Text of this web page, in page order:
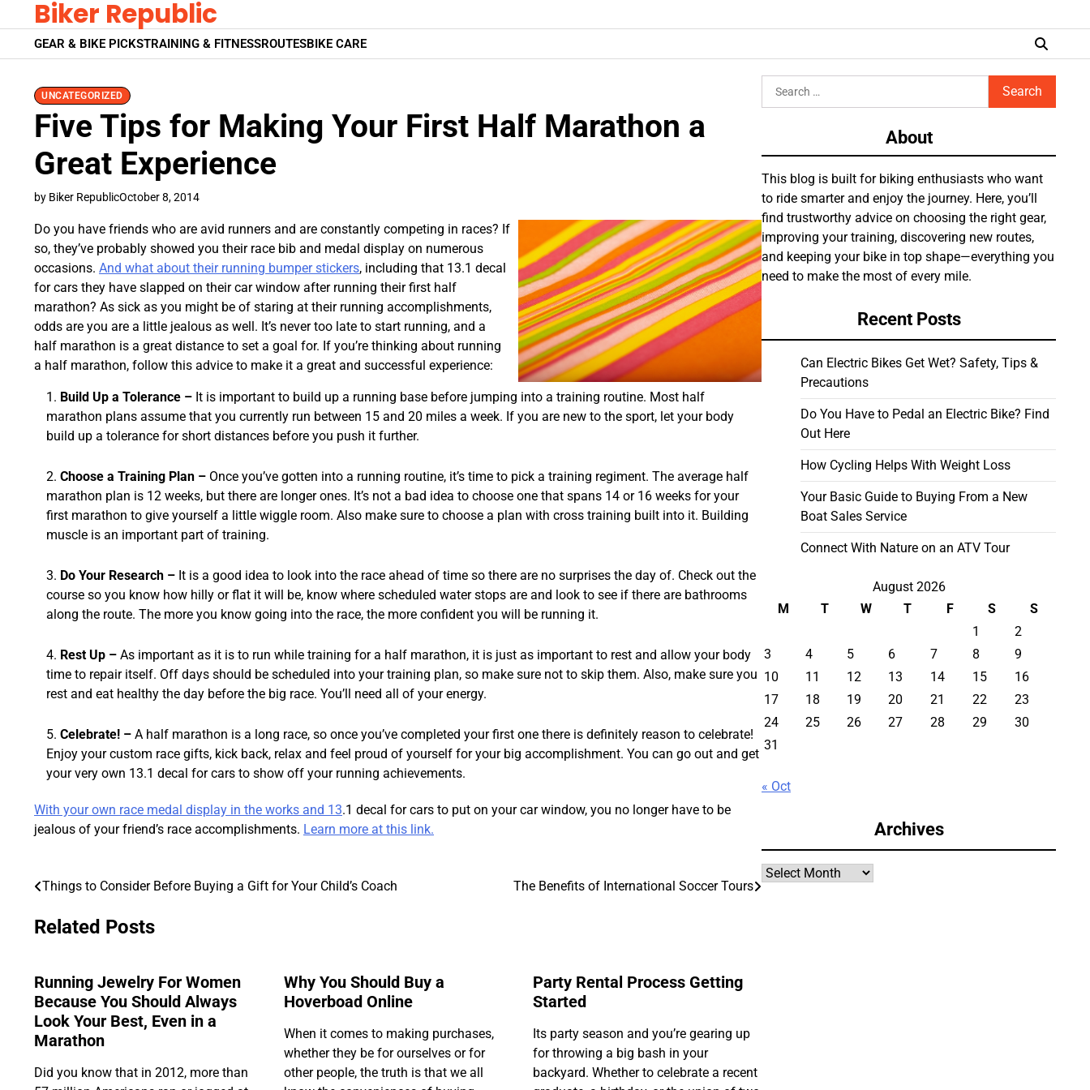
to
content
Biker Republic
GEAR & BIKE PICKSTRAINING & FITNESSROUTESBIKE CARE
UNCATEGORIZED
Five Tips for Making Your First Half Marathon a
Great Experience
by Biker RepublicOctober 8, 2014
Do you have friends who are avid runners and are constantly competing in races? If
so, they’ve probably showed you their race bib and medal display on numerous
occasions. And what about their running bumper stickers, including that 13.1 decal
for cars they have slapped on their car window after running their first half
marathon? As sick as you might be of staring at their running accomplishments,
odds are you are a little jealous as well. It’s never too late to start running, and a
half marathon is a great distance to set a goal for. If you’re thinking about running
a half marathon, follow this advice to make it a great and successful experience:
Build Up a Tolerance – It is important to build up a running base before jumping into a training routine. Most half
marathon plans assume that you currently run between 15 and 20 miles a week. If you are new to the sport, let your body
build up a tolerance for short distances before you push it further.
Choose a Training Plan – Once you’ve gotten into a running routine, it’s time to pick a training regiment. The average half
marathon plan is 12 weeks, but there are longer ones. It’s not a bad idea to choose one that spans 14 or 16 weeks for your
first marathon to give yourself a little wiggle room. Also make sure to choose a plan with cross training built into it. Building
muscle is an important part of training.
Do Your Research – It is a good idea to look into the race ahead of time so there are no surprises the day of. Check out the
course so you know how hilly or flat it will be, know where scheduled water stops are and look to see if there are bathrooms
along the route. The more you know going into the race, the more confident you will be running it.
Rest Up – As important as it is to run while training for a half marathon, it is just as important to rest and allow your body
time to repair itself. Off days should be scheduled into your training plan, so make sure not to skip them. Also, make sure you
rest and eat healthy the day before the big race. You’ll need all of your energy.
Celebrate! – A half marathon is a long race, so once you’ve completed your first one there is definitely reason to celebrate!
Enjoy your custom race gifts, kick back, relax and feel proud of yourself for your big accomplishment. You can go out and get
your very own 13.1 decal for cars to show off your running achievements.
With your own race medal display in the works and 13.1 decal for cars to put on your car window, you no longer have to be
jealous of your friend’s race accomplishments. Learn more at this link.
Post
navigation
Things to Consider Before Buying a Gift for Your Child’s Coach The Benefits of International Soccer Tours
Related Posts
Running Jewelry For Women
Because You Should Always
Look Your Best, Even in a
Marathon
Did you know that in 2012, more than
Why You Should Buy a
Hoverboad Online
When it comes to making purchases,
whether they be for ourselves or for
other people, the truth is that we all
Party Rental Process Getting
Started
Its party season and you’re gearing up
for throwing a big bash in your
backyard. Whether to celebrate a recent
Search
for:
About
This blog is built for biking enthusiasts who want
to ride smarter and enjoy the journey. Here, you’ll
find trustworthy advice on choosing the right gear,
improving your training, discovering new routes,
and keeping your bike in top shape—everything you
need to make the most of every mile.
Recent Posts
Can Electric Bikes Get Wet? Safety, Tips &
Precautions
Do You Have to Pedal an Electric Bike? Find
Out Here
How Cycling Helps With Weight Loss
Your Basic Guide to Buying From a New
Boat Sales Service
Connect With Nature on an ATV Tour
August 2026
M
T W T F S
S
1
2
3
4 5 6 7 8
9
10
11 12 13 14 15
16
17
18 19 20 21 22
23
24
25 26 27 28 29
30
31
« Oct
Archives
Archives